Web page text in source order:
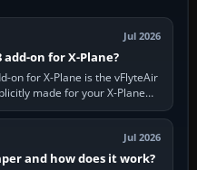
Jul 2026
on for X-Plane?
on for X-Plane is the vFlyteAir
made for your X-Plane
gives…
Jul 2026
and how does it work?